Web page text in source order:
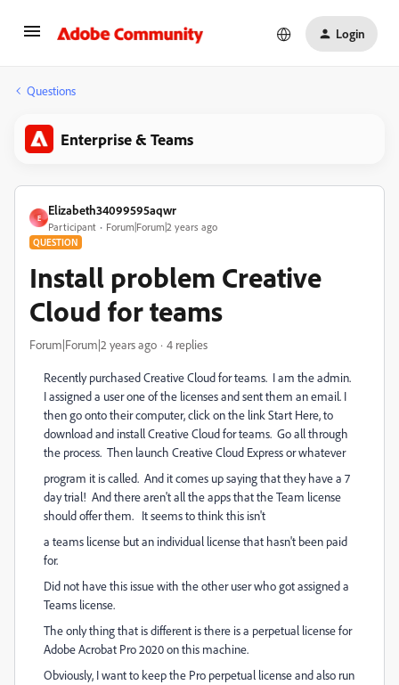
Login
Questions
Enterprise & Teams
E
Elizabeth34099595aqwr
Participant Forum|Forum|2 years ago
QUESTION
Install problem Creative
Cloud for teams
Forum|Forum|2 years ago 4 replies
Recently purchased Creative Cloud for teams. I am the admin.
I assigned a user one of the licenses and sent them an email. I
then go onto their computer, click on the link Start Here, to
download and install Creative Cloud for teams. Go all through
the process. Then launch Creative Cloud Express or whatever
program it is called. And it comes up saying that they have a 7
day trial! And there aren't all the apps that the Team license
should offer them. It seems to think this isn't
a teams license but an individual license that hasn't been paid
for.
Did not have this issue with the other user who got assigned a
Teams license.
The only thing that is different is there is a perpetual license for
Adobe Acrobat Pro 2020 on this machine.
Obviously, I want to keep the Pro perpetual license and also run